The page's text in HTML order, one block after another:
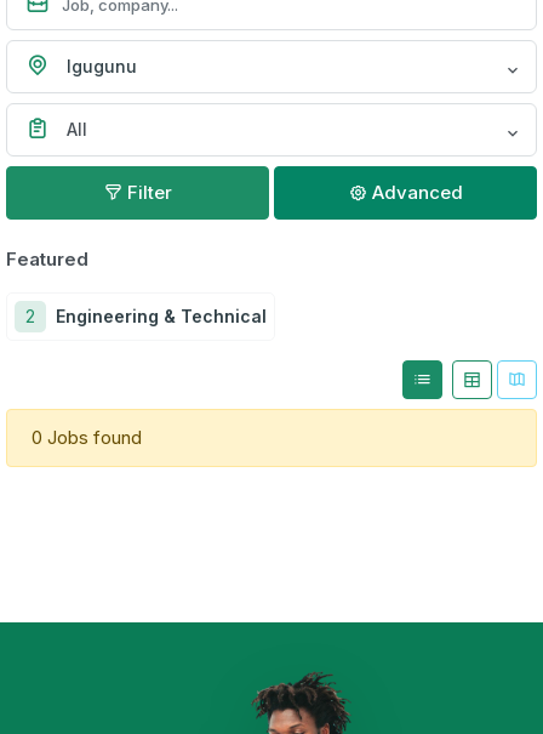
Igugunu
All
Filter Advanced
Featured
2 Engineering & Technical
0 Jobs found